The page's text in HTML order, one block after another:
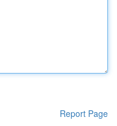
Report Page